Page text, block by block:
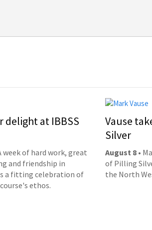
delight at IBBSS
week of hard work, great
and friendship in
a fitting celebration of
ethos.
Vause
Silver
August 8 •
of Pilling
the North